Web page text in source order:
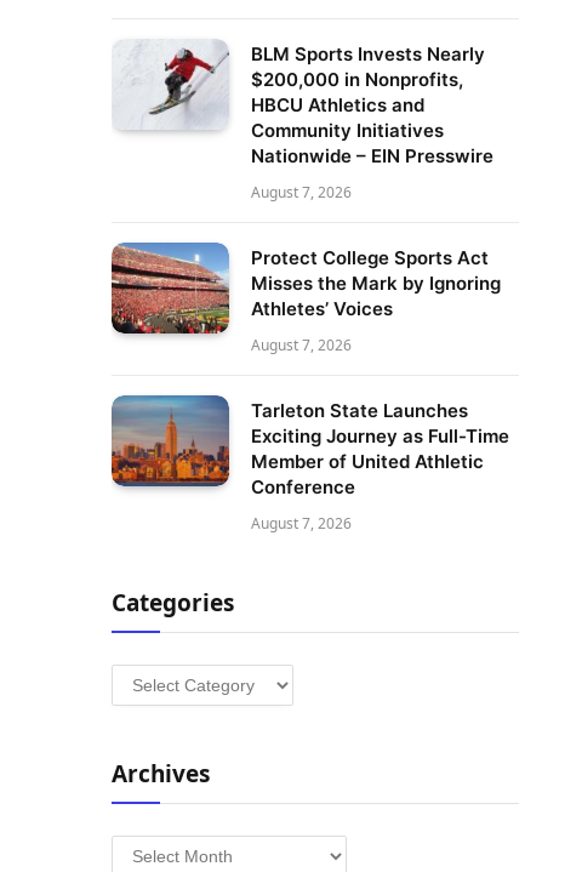
BLM Sports Invests Nearly
$200,000 in Nonprofits,
HBCU Athletics and
Community Initiatives
Nationwide – EIN Presswire
August 7, 2026
Protect College Sports Act
Misses the Mark by Ignoring
Athletes’ Voices
August 7, 2026
Tarleton State Launches
Exciting Journey as Full-Time
Member of United Athletic
Conference
August 7, 2026
Categories
Categories
Archives
Archives